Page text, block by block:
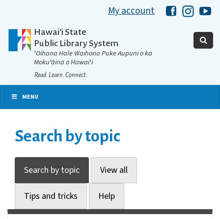
My account HawaiiHawaii
Hawaiʻi State
Public Library System
ʻOihana Hale Waihona Puke Aupuni o ka
Mokuʻāina o Hawaiʻi
Read. Learn. Connect.
MENU
Search by topic
Search by topic View all
Tips and tricks Help